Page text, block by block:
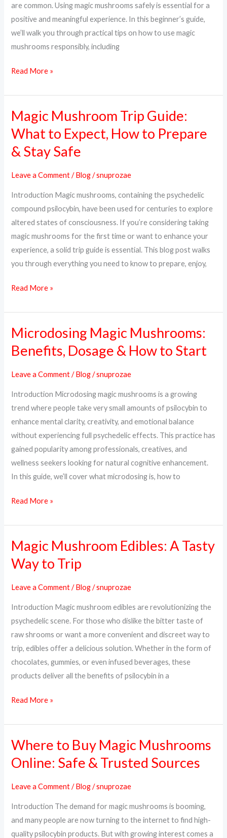
are common. Using magic mushrooms safely is essential for a
positive and meaningful experience. In this beginner’s guide,
we’ll walk you through practical tips on how to use magic
mushrooms responsibly, including
Guide
Read More »
Magic Mushroom Trip Guide:
What to Expect, How to Prepare
& Stay Safe
Leave a Comment /Blog/snuprozae
Introduction Magic mushrooms, containing the psychedelic
compound psilocybin, have been used for centuries to explore
altered states of consciousness. If you’re considering taking
magic mushrooms for the first time or want to enhance your
experience, a solid trip guide is essential. This blog post walks
you through everything you need to know to prepare, enjoy,
Magic
Mushroom
Trip
Guide:
Expect,
How
to
Prepare
&
Stay
Read More »
Microdosing Magic Mushrooms:
Benefits, Dosage & How to Start
Leave a Comment /Blog/snuprozae
Introduction Microdosing magic mushrooms is a growing
trend where people take very small amounts of psilocybin to
enhance mental clarity, creativity, and emotional balance
without experiencing full psychedelic effects. This practice has
gained popularity among professionals, creatives, and
wellness seekers looking for natural cognitive enhancement.
In this guide, we’ll cover what microdosing is, how to
Microdosing
Magic
Mushrooms:
Benefits,
&
How
to
Start
Read More »
Magic Mushroom Edibles: A Tasty
Way to Trip
Leave a Comment /Blog/snuprozae
Introduction Magic mushroom edibles are revolutionizing the
psychedelic scene. For those who dislike the bitter taste of
raw shrooms or want a more convenient and discreet way to
trip, edibles offer a delicious solution. Whether in the form of
chocolates, gummies, or even infused beverages, these
products deliver all the benefits of psilocybin in a
Magic
Mushroom
Edibles:
A
Way
to
Trip
Read More »
Where to Buy Magic Mushrooms
Online: Safe & Trusted Sources
Leave a Comment /Blog/snuprozae
Introduction The demand for magic mushrooms is booming,
and many people are now turning to the internet to find high-
quality psilocybin products. But with growing interest comes a
Where
to
Buy
Magic
Online:
Safe